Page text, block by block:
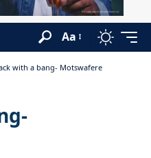
Aa
with a bang- Motswafere